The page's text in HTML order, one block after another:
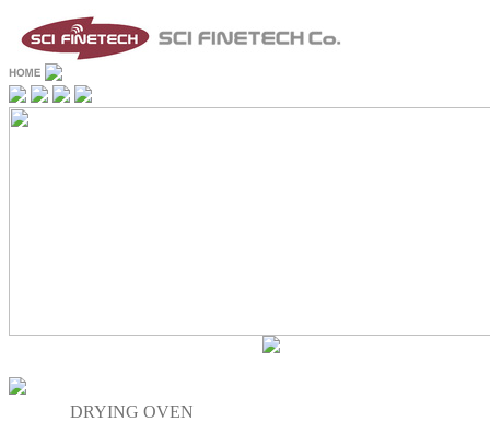
DRYING OVEN